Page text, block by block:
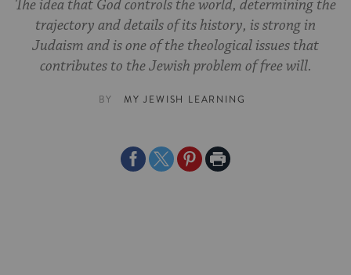
The idea that God controls the world, determining the
trajectory and details of its history, is strong in
Judaism and is one of the theological issues that
contributes to the Jewish problem of free will.
BY MY JEWISH LEARNING
ShareShareSharePrint